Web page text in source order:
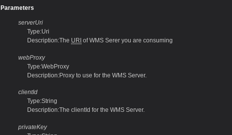
Parameters
serverUri
Type:Uri
Description:The URI of WMS Serer you are consuming
webProxy
Type:WebProxy
Description:Proxy to use for the WMS Server.
clientId
Type:String
Description:The clientId for the WMS Server.
privateKey